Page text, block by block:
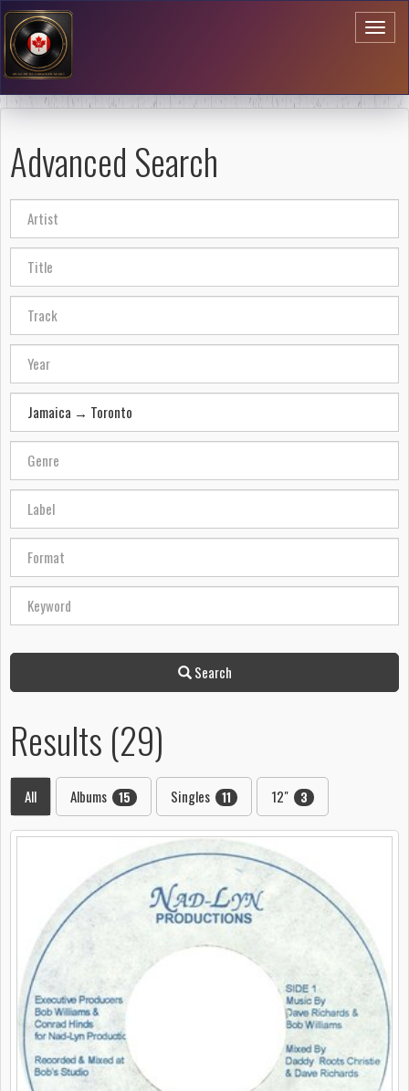
Advanced Search
Search
Results (29)
All Albums 15 Singles 11 12" 3